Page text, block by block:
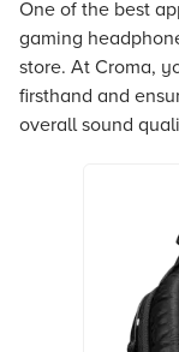
One of the best
gaming
store. At Croma,
firsthand and
overall sound